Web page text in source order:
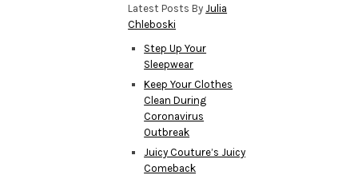
Latest Posts By Julia
Chleboski
Step Up Your
Sleepwear
Keep Your Clothes
Clean During
Coronavirus
Outbreak
Juicy Couture’s Juicy
Comeback